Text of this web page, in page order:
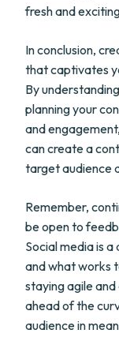
fresh and
In conclusion,
that captivates
By
planning your
and
can create a
target audience
Remember,
be open to
Social media is
and what works
staying agile
ahead of the
audience in